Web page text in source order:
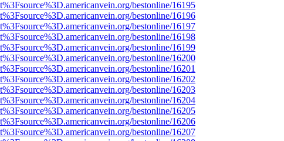
bestonline/16195
bestonline/16196
bestonline/16197
bestonline/16198
bestonline/16199
bestonline/16200
bestonline/16201
bestonline/16202
bestonline/16203
bestonline/16204
bestonline/16205
bestonline/16206
bestonline/16207